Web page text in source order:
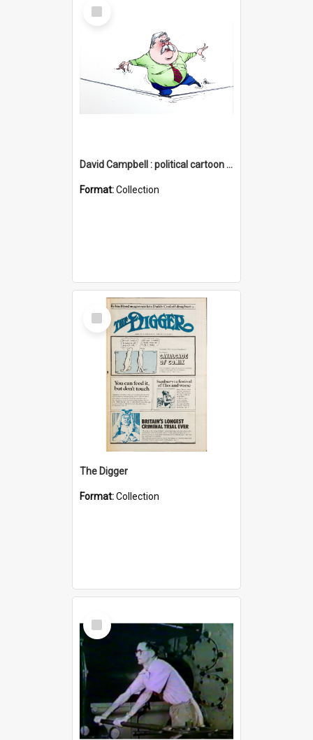
Select
Item
David Campbell : political cartoon collection
Format:Collection
Select
Item
The Digger
Format:Collection
Select
Item